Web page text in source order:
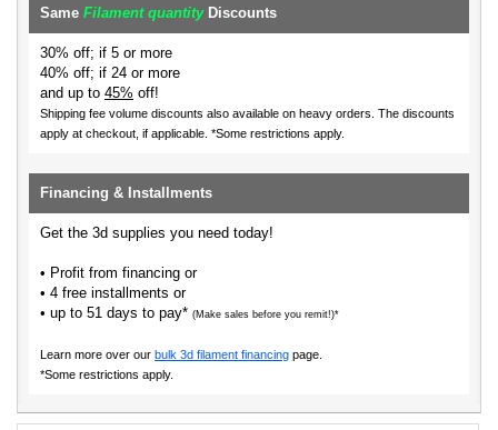
Same Filament quantityDiscounts
30% off; if 5 or more
40% off; if 24 or more
and up to 45% off!
Shipping fee volume discounts also available on heavy orders. The discounts
apply at checkout, if applicable. *Some restrictions apply.
Financing & Installments
Get the 3d supplies you need today!
• Profit from financing or
• 4 free installments or
• up to 51 days to pay* (Make sales before you remit!)*
Learn more over our bulk 3d filament financing page.
*Some restrictions apply.